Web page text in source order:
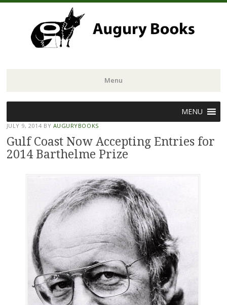
Menu
to
content
MENU
JULY 9, 2014 BY AUGURYBOOKS
Gulf Coast Now Accepting Entries for
2014 Barthelme Prize